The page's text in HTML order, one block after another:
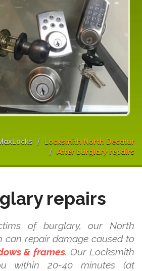
Locksmith North Decatur
After burglary repairs
repairs
of burglary, our North
can repair damage caused to
& frames. Our Locksmith
within 20-40 minutes (at